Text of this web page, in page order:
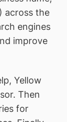
across the
engines
improve
Yellow
Then
for